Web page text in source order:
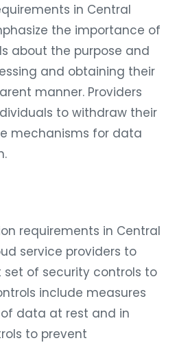
in Central
the importance of
about the purpose and
and obtaining their
manner. Providers
to withdraw their
mechanisms for data
requirements in Central
service providers to
of security controls to
include measures
data at rest and in
to prevent